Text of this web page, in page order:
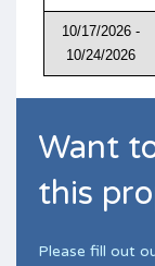
10/17/2026 -
10/24/2026
Want
this
Please fill out